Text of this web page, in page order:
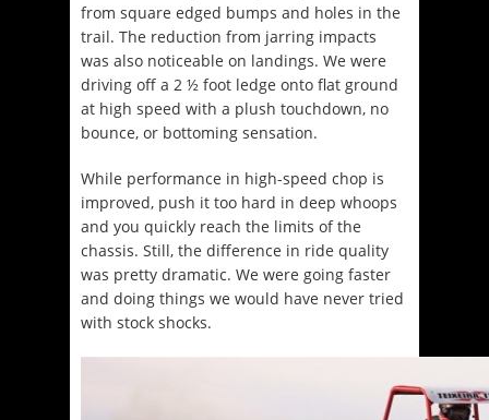
from square edged bumps and holes in the
trail. The reduction from jarring impacts
was also noticeable on landings. We were
driving off a 2 ½ foot ledge onto flat ground
at high speed with a plush touchdown, no
bounce, or bottoming sensation.
While performance in high-speed chop is
improved, push it too hard in deep whoops
and you quickly reach the limits of the
chassis. Still, the difference in ride quality
was pretty dramatic. We were going faster
and doing things we would have never tried
with stock shocks.